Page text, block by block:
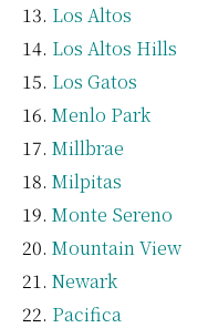
Los Altos
Los Altos Hills
Los Gatos
Menlo Park
Millbrae
Milpitas
Monte Sereno
Mountain View
Newark
Pacifica